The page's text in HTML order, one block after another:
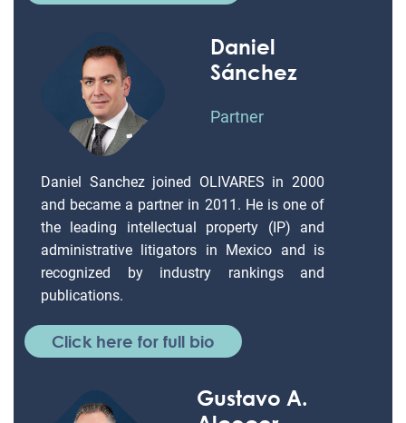
Daniel
Sánchez
Partner
Daniel Sanchez joined OLIVARES in 2000
and became a partner in 2011. He is one of
the leading intellectual property (IP) and
administrative litigators in Mexico and is
recognized by industry rankings and
publications.
Click here for full bio
Gustavo A.